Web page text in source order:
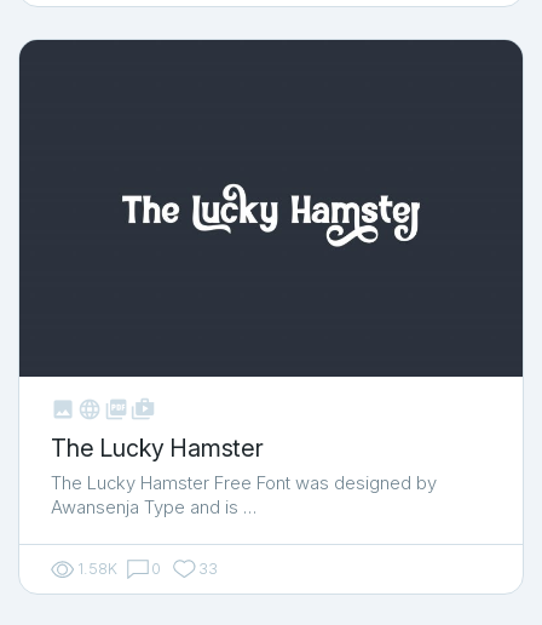
   shop_two
The Lucky Hamster
The Lucky Hamster Free Font was designed by
Awansenja Type and is …
1.58K 0 33